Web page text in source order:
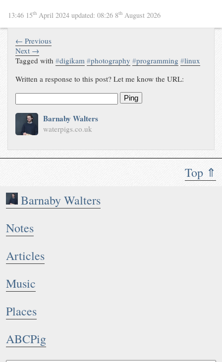
Top ⇑
Barnaby Walters
Notes
Articles
Music
Places
ABCPig
13:46 15th April 2024 updated: 08:26 8th August 2026
← Previous
Next →
Tagged with#digikam #photography #programming #linux
Written a response to this post? Let me know the URL:
Ping
Barnaby Walters
waterpigs.co.uk